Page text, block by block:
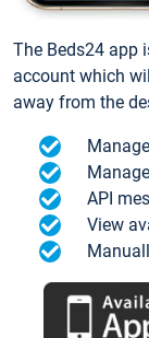
The Beds24 app
account which
away from the
API
View